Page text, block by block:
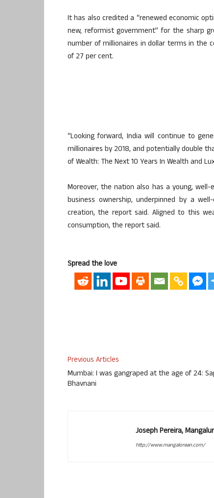
It has also credited a “renewed economic
new, reformist government” for the sharp
number of millionaires in dollar terms in the
of 27 per cent.
“Looking forward, India will continue to
millionaires by 2018, and potentially double
of Wealth: The Next 10 Years In Wealth and
Moreover, the nation also has a young,
business ownership, underpinned by a
creation, the report said. Aligned to this
consumption, the report said.
Spread the love
Previous Articles
Mumbai: I was gangraped at the age of 24:
Bhavnani
Joseph Pereira,
http://www.mangalorean.com/